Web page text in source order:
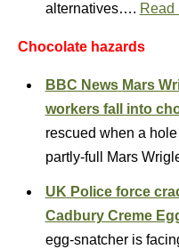
alternatives…. Read
Chocolate hazards
BBC News Mars
workers fall into
rescued when a
partly-full Mars
UK Police force
Cadbury Creme
egg-snatcher is